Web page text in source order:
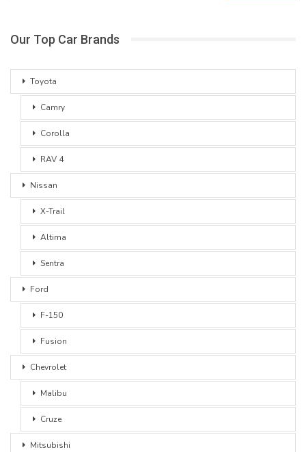
Our Top Car Brands
Toyota
Camry
Corolla
RAV 4
Nissan
X-Trail
Altima
Sentra
Ford
F-150
Fusion
Chevrolet
Malibu
Cruze
Mitsubishi